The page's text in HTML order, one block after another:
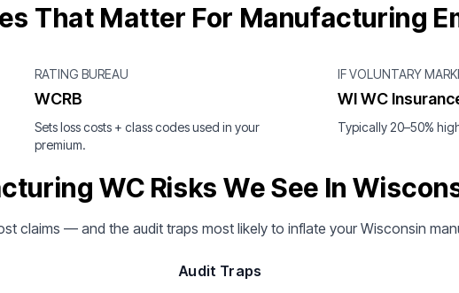
That Matter For Manufacturing
RATING BUREAU
WCRB
Sets loss costs + class codes used in your
premium.
IF VOLUNTARY
WI WC
Typically 20–50%
WC Risks We See In
claims — and the audit traps most likely to inflate your Wisconsin
Audit Traps